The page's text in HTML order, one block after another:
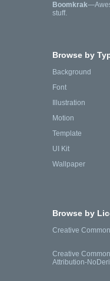
Boomkrak
stuff.
Browse by
Background
Font
Illustration
Motion
Template
UI Kit
Wallpaper
Browse by
Creative
Creative
Attribution-